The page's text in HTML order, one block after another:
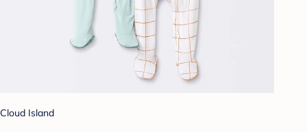
Cloud Island